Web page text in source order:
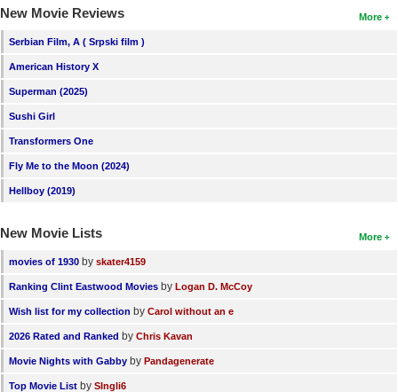
Coming to Blu-ray
Meet Members
Member Statistics
Find Members
Find Movies
Find Lists
Login
More
New Movie Reviews
Serbian Film, A ( Srpski film )
American History X
Superman (2025)
Sushi Girl
Transformers One
Fly Me to the Moon (2024)
Hellboy (2019)
More
New Movie Lists
movies of 1930 by skater4159
Ranking Clint Eastwood Movies by Logan D. McCoy
Wish list for my collection by Carol without an e
2026 Rated and Ranked by Chris Kavan
Movie Nights with Gabby by Pandagenerate
Top Movie List by SIngli6